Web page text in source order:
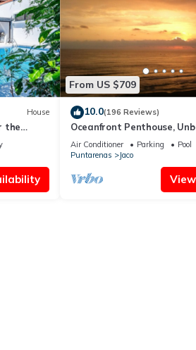
House
the
From US $709
10.0(196 Reviews)
Oceanfront Penthouse,
- Luxury 4BR/4.5BA with
Air Conditioner Parking
Pool
Puntarenas
Jaco